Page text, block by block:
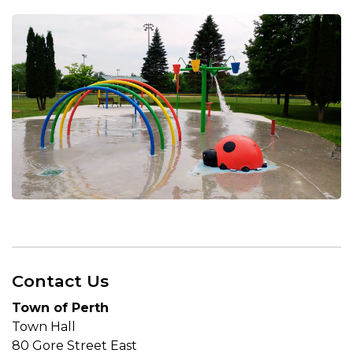
Contact Us
Town of Perth
Town Hall
80 Gore Street East